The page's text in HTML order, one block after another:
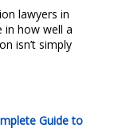
lawyers in
in how well a
isn’t simply
Guide to